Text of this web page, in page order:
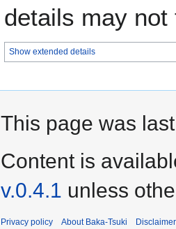
details may
Show extended details
This page was
Content is
v.0.4.1 unless
Privacy policy About Baka-Tsuki